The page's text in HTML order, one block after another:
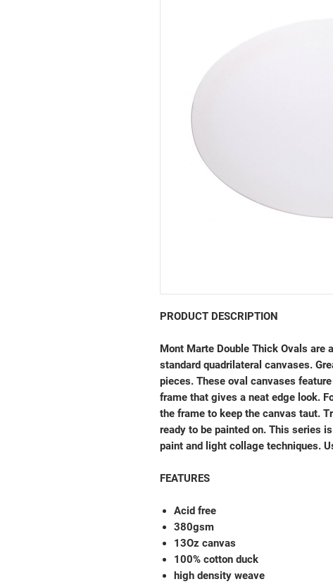
PRODUCT DESCRIPTION
Mont Marte Double Thick Ovals are
standard quadrilateral canvases.
pieces. These oval canvases
frame that gives a neat edge look.
the frame to keep the canvas taut.
ready to be painted on. This series
paint and light collage techniques.
FEATURES
Acid free
380gsm
13Oz canvas
100% cotton duck
high density weave